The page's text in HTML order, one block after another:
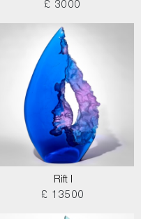
£ 3000
Rift I
£ 13500